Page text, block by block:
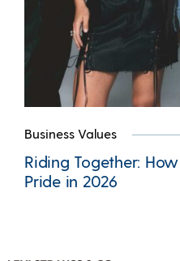
Business Values
Riding Together:
Pride in 2026